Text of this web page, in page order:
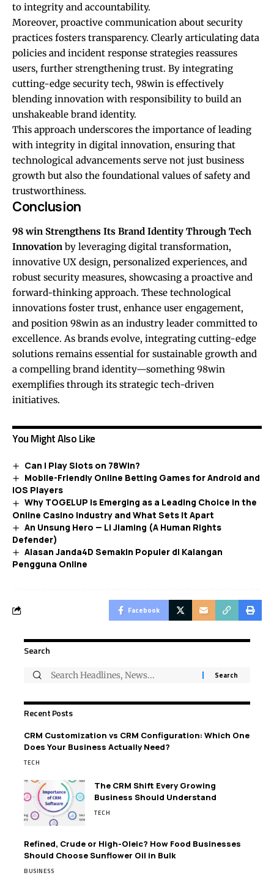
to integrity and accountability.
Moreover, proactive communication about security
practices fosters transparency. Clearly articulating data
policies and incident response strategies reassures
users, further strengthening trust. By integrating
cutting-edge security tech, 98win is effectively
blending innovation with responsibility to build an
unshakeable brand identity.
This approach underscores the importance of leading
with integrity in digital innovation, ensuring that
technological advancements serve not just business
growth but also the foundational values of safety and
trustworthiness.
Conclusion
98 win Strengthens Its Brand Identity Through Tech
Innovation by leveraging digital transformation,
innovative UX design, personalized experiences, and
robust security measures, showcasing a proactive and
forward-thinking approach. These technological
innovations foster trust, enhance user engagement,
and position 98win as an industry leader committed to
excellence. As brands evolve, integrating cutting-edge
solutions remains essential for sustainable growth and
a compelling brand identity—something 98win
exemplifies through its strategic tech-driven
initiatives.
You Might Also Like
Can I Play Slots on 78Win?
Mobile-Friendly Online Betting Games for Android and
iOS Players
Why TOGELUP Is Emerging as a Leading Choice in the
Online Casino Industry and What Sets It Apart
An Unsung Hero — Li Jiaming (A Human Rights
Defender)
Alasan Janda4D Semakin Populer di Kalangan
Pengguna Online
Facebook
Search
Recent Posts
CRM Customization vs CRM Configuration: Which One
Does Your Business Actually Need?
TECH
The CRM Shift Every Growing
Business Should Understand
TECH
Refined, Crude or High-Oleic? How Food Businesses
Should Choose Sunflower Oil in Bulk
BUSINESS